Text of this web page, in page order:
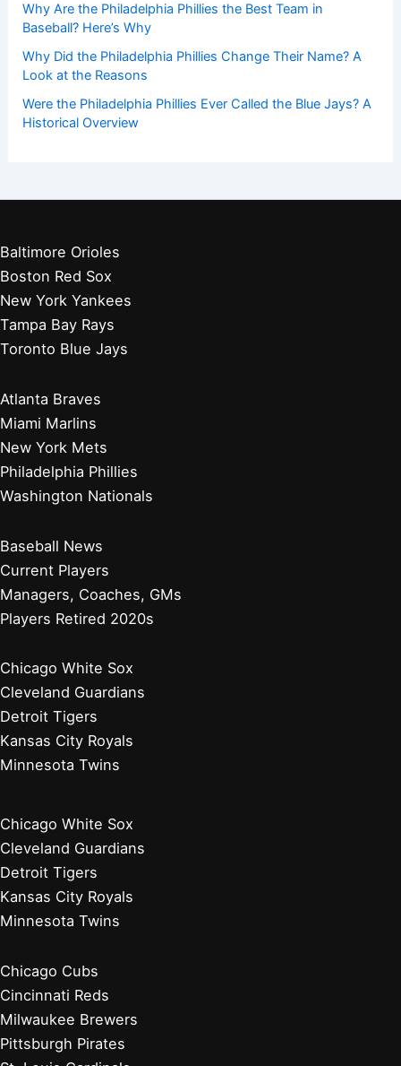
Why Are the Philadelphia Phillies the Best Team in
Baseball? Here’s Why
Why Did the Philadelphia Phillies Change Their Name? A
Look at the Reasons
Were the Philadelphia Phillies Ever Called the Blue Jays? A
Historical Overview
Baltimore Orioles
Boston Red Sox
New York Yankees
Tampa Bay Rays
Toronto Blue Jays
Atlanta Braves
Miami Marlins
New York Mets
Philadelphia Phillies
Washington Nationals
Baseball News
Current Players
Managers, Coaches, GMs
Players Retired 2020s
Chicago White Sox
Cleveland Guardians
Detroit Tigers
Kansas City Royals
Minnesota Twins
Chicago White Sox
Cleveland Guardians
Detroit Tigers
Kansas City Royals
Minnesota Twins
Chicago Cubs
Cincinnati Reds
Milwaukee Brewers
Pittsburgh Pirates